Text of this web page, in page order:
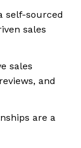
self-sourced
sales
sales
and
are a